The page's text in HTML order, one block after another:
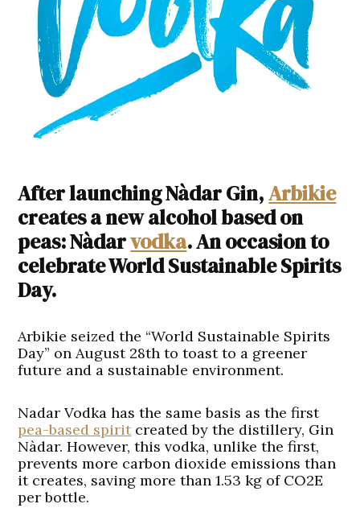
After launching Nàdar Gin,Arbikie
creates a new alcohol based on
peas: Nàdarvodka. An occasion to
celebrate World Sustainable Spirits
Day.
Arbikie seized the “World Sustainable Spirits
Day” on August 28th to toast to a greener
future and a sustainable environment.
Nadar Vodka has the same basis as the first
pea-based spiritcreated by the distillery, Gin
Nàdar. However, this vodka, unlike the first,
prevents more carbon dioxide emissions than
it creates, saving more than 1.53 kg of CO2E
per bottle.